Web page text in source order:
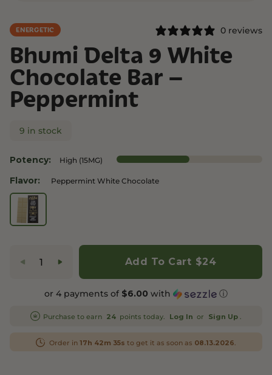
ENERGETIC 0 reviews
Bhumi Delta 9 White
Chocolate Bar –
Peppermint
9 in stock
Potency: High (15MG)
Flavor: Peppermint White Chocolate
Add To Cart $24
or 4 payments of $6.00 with ⓘ
Purchase to earn 24 points today. Log In or Sign Up
Order in 17h 42m 35s to get it as soon as 08.13.2026